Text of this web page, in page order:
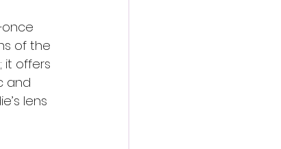
of the
it offers
and
lens